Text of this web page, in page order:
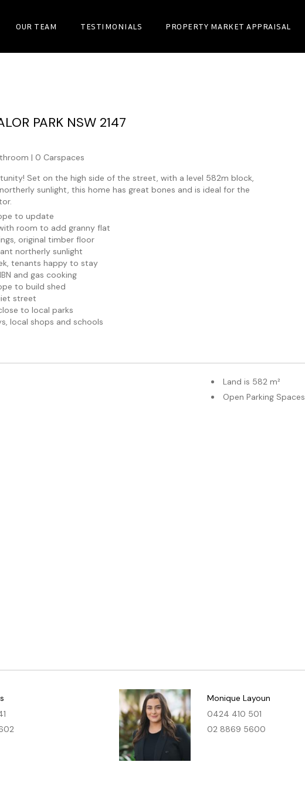
OUR TEAM TESTIMONIALS PROPERTY MARKET APPRAISAL
PARK NSW 2147
| 0 Carspaces
Set on the high side of the street, with a level 582m block,
sunlight, this home has great bones and is ideal for the
to update
room to add granny flat
original timber floor
northerly sunlight
tenants happy to stay
and gas cooking
to build shed
street
to local parks
local shops and schools
Land is 582 m²
Open Parking Spaces
Monique Layoun
0424 410 501
02 8869 5600